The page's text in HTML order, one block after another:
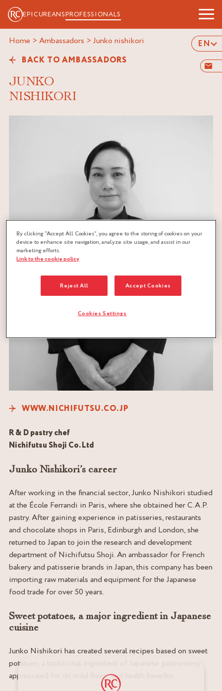
EPICUREANSPROFESSIONALS
EN
Home > Ambassadors > junko nishikori
BACK TO AMBASSADORS
JUNKO
NISHIKORI
WWW.NICHIFUTSU.CO.JP
R & D pastry chef
Nichifutsu Shoji Co. Ltd
Junko Nishikori’s career
After working in the financial sector, Junko Nishikori studied
at the École Ferrandi in Paris, where she obtained her C.A.P.
pastry. After gaining experience in patisseries, restaurants
and chocolate shops in Paris, Edinburgh and London, she
returned to Japan to join the research and development
department of Nichifutsu Shoji. An ambassador for French
bakery and patisserie brands in Japan, this company has been
importing raw materials and equipment for the Japanese
food trade for over 50 years.
Sweet potatoes, a major ingredient in Japanese
cuisine
Junko Nishikori has created several recipes based on sweet
potatoes, a traditional ingredient of Japanese gastronomy
appreciated for its mild flavor and health benefits.
By clicking “Accept All Cookies”, you agree to the storing of cookies on your
device to enhance site navigation, analyze site usage, and assist in our
marketing efforts.
Link to the cookie policy
Reject All Accept Cookies
Cookies Settings